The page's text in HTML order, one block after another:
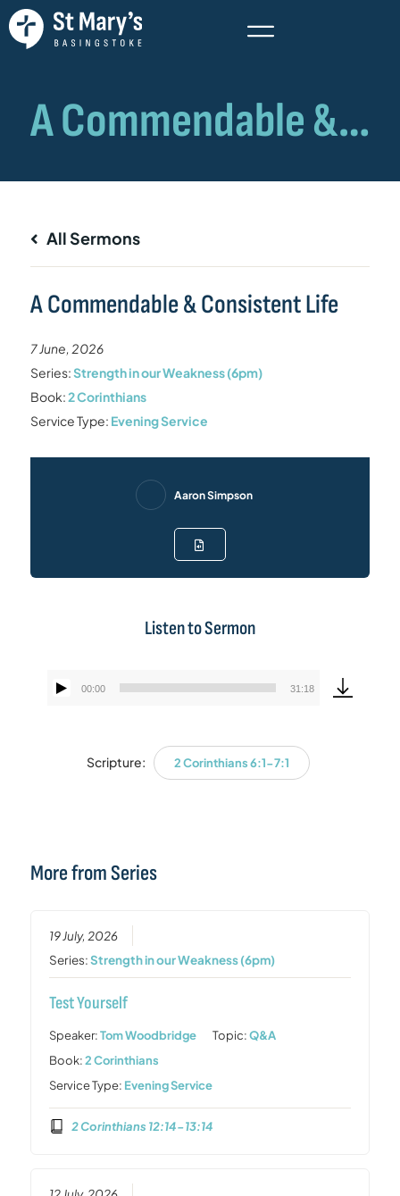
All Sermons
A Commendable & Consistent Life
7 June, 2026
Series:Strength in our Weakness (6pm)
Book:2 Corinthians
Service Type: Evening Service
Aaron Simpson
Listen to Sermon
Audio
00:00 31:18
Scripture: 2 Corinthians 6:1-7:1
More from Series
19 July, 2026
Series:Strength in our Weakness (6pm)
Test Yourself
Speaker:Tom Woodbridge Topic:Q&A
Book:2 Corinthians
Service Type: Evening Service
2 Corinthians 12:14-13:14